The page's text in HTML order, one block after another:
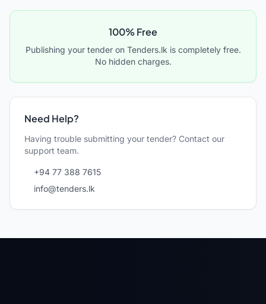
100% Free
Publishing your tender on Tenders.lk is completely free.
No hidden charges.
Need Help?
Having trouble submitting your tender? Contact our
support team.
+94 77 388 7615
info@tenders.lk